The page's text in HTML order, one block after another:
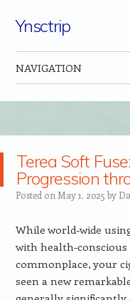
Ynsctrip
NAVIGATION
Terea Soft
Progression
Posted on May 1, 2025 by
While world-wide
with health-
commonplace, your
seen a new